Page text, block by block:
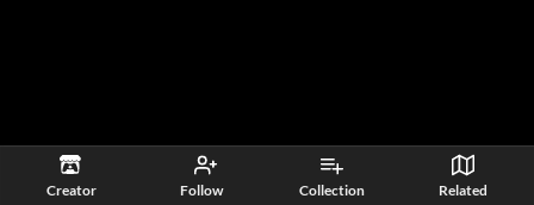
Creator Follow Collection Related